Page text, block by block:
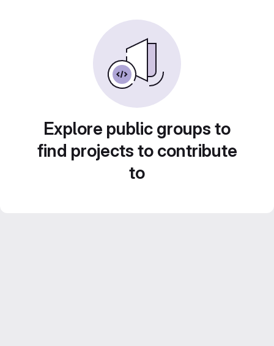
Explore public groups to
find projects to contribute
to